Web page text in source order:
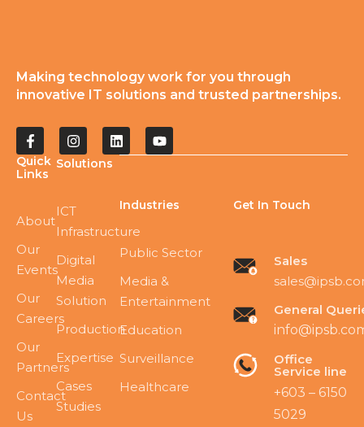
Making technology work for you through
innovative IT solutions and trusted partnerships.
Quick
Links
About
Our
Events
Our
Careers
Our
Partners
Contact
Us
Solutions
ICT
Infrastructure
Digital
Media
Solution
Production
Expertise
Cases
Studies
Industries
Public Sector
Media &
Entertainment
Education
Surveillance
Healthcare
Get In Touch
Sales
General
Office
Service line
+603 – 6150
5029